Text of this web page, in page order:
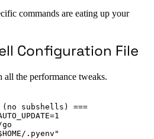
commands are eating up your
Configuration File
all the performance tweaks.
Terminal window
subshells) ===
=1
go
/.pyenv"